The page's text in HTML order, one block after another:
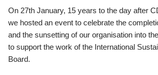
On 27th January, 15 years to the day after
we hosted an event to celebrate the
and the sunsetting of our organisation into
to support the work of the International
Board.